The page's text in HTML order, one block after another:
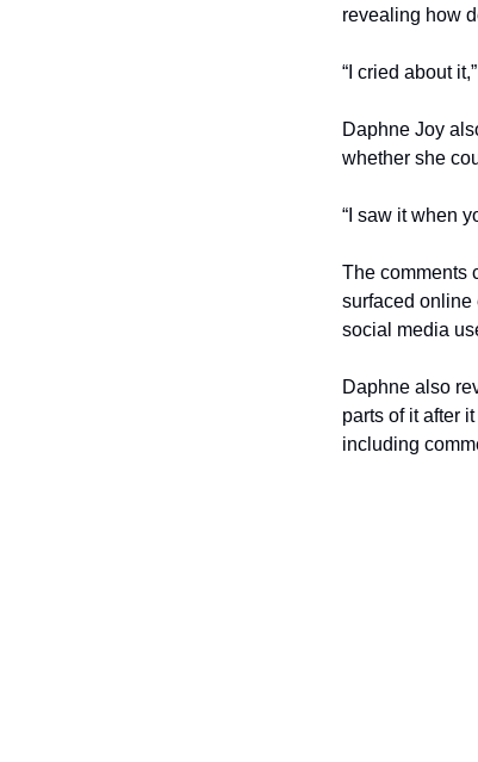
revealing how
“I cried about
Daphne Joy
whether she
“I saw it when
The comments
surfaced online
social media
Daphne also
parts of it after
including